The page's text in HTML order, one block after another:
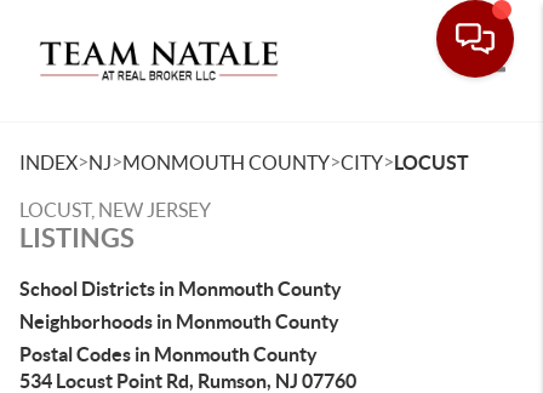
INDEX>NJ>MONMOUTH COUNTY>CITY>LOCUST
LOCUST, NEW JERSEY
LISTINGS
School Districts in Monmouth County
Neighborhoods in Monmouth County
Postal Codes in Monmouth County
534 Locust Point Rd, Rumson, NJ 07760